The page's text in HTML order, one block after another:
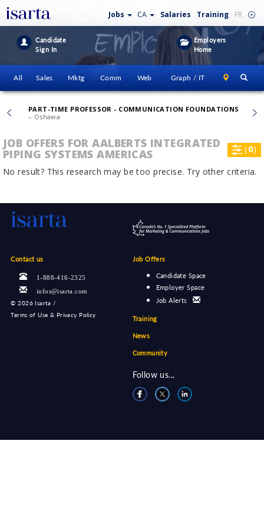
Jobs CA Salaries Training FR
Candidate
Sign In
Employers
Home
All Sales Mktg Comm Web Graph / IT
PART-TIME PROFESSOR - COMMUNICATION FOUNDATIONS
– Oshawa
JOB OFFERS FOR AALBERTS INTEGRATED
PIPING SYSTEMS AMERICAS (0)
No result? This research may be too precise. Try other criteria.
Contact us
1-888-416-2325
infos@isarta.com
©2026 Isarta /
Terms of Use & Privacy Policy
Job Offers
Candidate Space
Employer Space
Job Alerts
Training
News
Community
Follow us...